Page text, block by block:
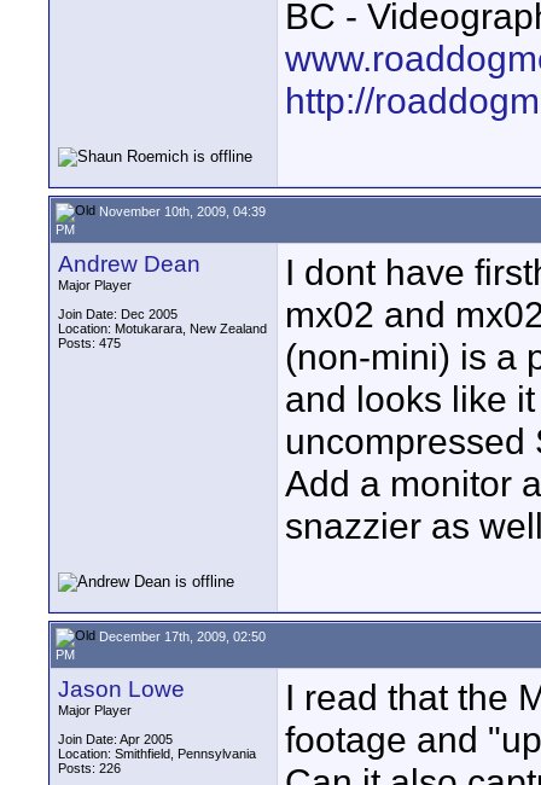
BC -
http://
November 10th, 2009, 04:39
PM
Andrew Dean
Major Player
Join Date: Dec 2005
Location: Motukarara, New Zealand
Posts: 475
I dont have
mx02 and
(non-mini) is a
and looks like
uncompressed
Add a monitor
snazzier as
December 17th, 2009, 02:50
PM
Jason Lowe
Major Player
Join Date: Apr 2005
Location: Smithfield, Pennsylvania
Posts: 226
I read that the
footage and